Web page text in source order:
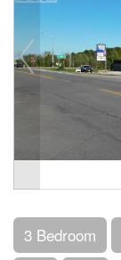
3 Bedroom